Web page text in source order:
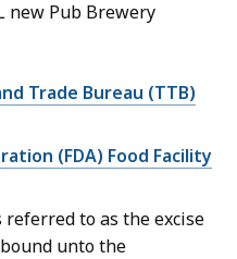
new Pub Brewery
Trade Bureau (TTB)
(FDA) Food Facility
referred to as the excise
unto the